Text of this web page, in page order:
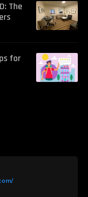
The
for